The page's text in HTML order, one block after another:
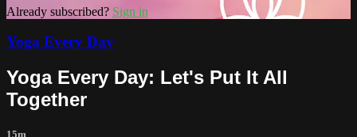
Already subscribed? Sign in
Yoga Every Day
Yoga Every Day: Let's Put It All
Together
15m